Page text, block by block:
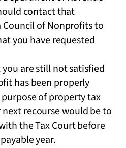
contact that
Council of Nonprofits to
you have requested
are still not satisfied
has been properly
of property tax
recourse would be to
the Tax Court before
year.